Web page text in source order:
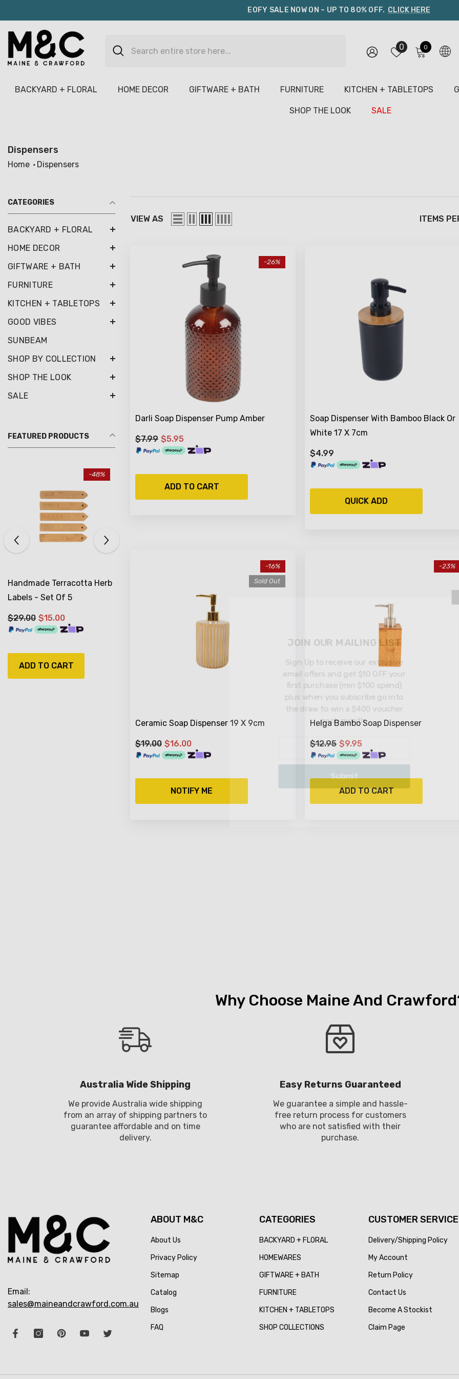
EOFY SALE NOW ON – UP TO 80% OFF. CLICK HERE
0 0 0
items
BACKYARD + FLORAL HOME DECOR GIFTWARE + BATH FURNITURE KITCHEN + TABLETOPS
SHOP THE LOOK SALE
Dispensers
Home Dispensers
CATEGORIES
BACKYARD + FLORAL
HOME DECOR
GIFTWARE + BATH
FURNITURE
KITCHEN + TABLETOPS
GOOD VIBES
SUNBEAM
SHOP BY COLLECTION
SHOP THE LOOK
SALE
FEATURED PRODUCTS
-17%
Sold Out
Antiqued Silver Watering
Can Planter 16 X 15 Cm
$29.99 $24.99
NOTIFY ME
VIEW AS ITEMS
-26%
Darli Soap Dispenser Pump Amber
$7.99 $5.95
ADD TO CART
Soap Dispenser With Bamboo Black Or
White 17 X 7cm
$4.99
QUICK ADD
-16%
Sold Out
Ceramic Soap Dispenser 19 X 9cm
$19.00 $16.00
NOTIFY ME
-23%
Helga Bambo Soap Dispenser
$12.95 $9.95
ADD TO CART
Why Choose Maine And
Australia Wide Shipping
We provide Australia wide shipping
from an array of shipping partners to
guarantee affordable and on time
delivery.
Easy Returns Guaranteed
We guarantee a simple and hassle-
free return process for customers
who are not satisfied with their
purchase.
Email:
sales@maineandcrawford.com.au
ABOUT M&C
About Us
Privacy Policy
Sitemap
Catalog
Blogs
FAQ
CATEGORIES
BACKYARD + FLORAL
HOMEWARES
GIFTWARE + BATH
FURNITURE
KITCHEN + TABLETOPS
SHOP COLLECTIONS
CUSTOMER SERVICE
Delivery/Shipping Policy
My Account
Return Policy
Contact Us
Become A Stockist
Claim Page
JOIN OUR
Sign Up to receive
email offers and get
first purchase (min
plus when you
the draw to win a
each month.
Submit